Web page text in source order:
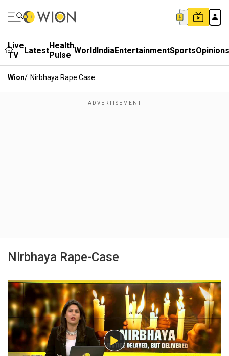
Live
TV
LatestHealth
Pulse WorldIndiaEntertainmentSportsOpinions
Wion/ Nirbhaya Rape Case
Nirbhaya Rape-Case